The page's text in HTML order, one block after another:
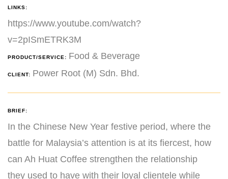
LINKS:
https://www.youtube.com/watch?
v=2pISmETRK3M
PRODUCT/SERVICE: Food & Beverage
CLIENT: Power Root (M) Sdn. Bhd.
BRIEF:
In the Chinese New Year festive period, where the
battle for Malaysia’s attention is at its fiercest, how
can Ah Huat Coffee strengthen the relationship
they used to have with their loyal clientele while